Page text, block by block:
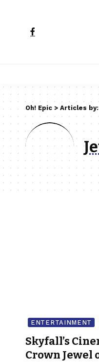
Oh! Epic > Articles
ENTERTAINMENT
Skyfall’s
Crown Jewel